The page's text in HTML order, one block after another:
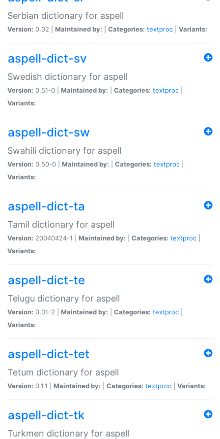
Serbian dictionary for aspell
Version: 0.02 | Maintained by: Categories: textproc Variants:
aspell-dict-sv
Swedish dictionary for aspell
Version: 0.51-0 | Maintained by: Categories: textproc
Variants:
aspell-dict-sw
Swahili dictionary for aspell
Version: 0.50-0 | Maintained by: Categories: textproc
Variants:
aspell-dict-ta
Tamil dictionary for aspell
Version: 20040424-1 | Maintained by: Categories: textproc
Variants:
aspell-dict-te
Telugu dictionary for aspell
Version: 0.01-2 | Maintained by: Categories: textproc
Variants:
aspell-dict-tet
Tetum dictionary for aspell
Version: 0.1.1 | Maintained by: Categories: textproc Variants:
aspell-dict-tk
Turkmen dictionary for aspell